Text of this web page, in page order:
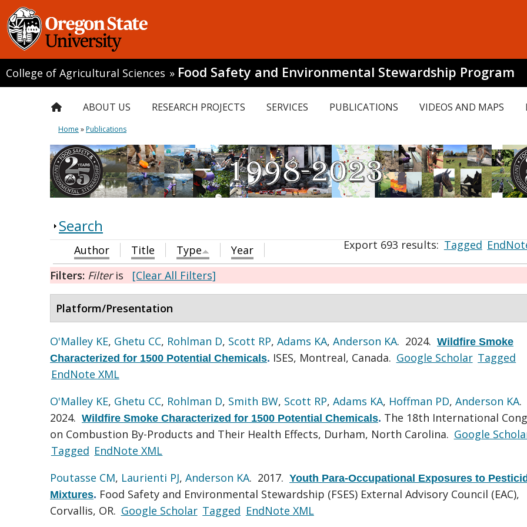
College of Agricultural Sciences » Food Safety and Environmental Stewardship Program
ABOUT US RESEARCH PROJECTS SERVICES PUBLICATIONS VIDEOS AND MAPS
Home »Publications
Search
Export 693 results:Tagged
Author Title Type
Year
Filters: Filteris [Clear All Filters]
Platform/Presentation
O'Malley KE, Ghetu CC, Rohlman D, Scott RP, Adams KA, Anderson KA. 2024. Wildfire Smoke
Characterized for 1500 Potential Chemicals. ISES, Montreal, Canada. Google Scholar Tagged
EndNote XML
O'Malley KE, Ghetu CC, Rohlman D, Smith BW, Scott RP, Adams KA, Hoffman PD, Anderson KA.
2024. Wildfire Smoke Characterized for 1500 Potential Chemicals. The 18th International
on Combustion By-Products and Their Health Effects, Durham, North Carolina. Google
Tagged EndNote XML
Poutasse CM, Laurienti PJ, Anderson KA. 2017. Youth Para-Occupational Exposures to
Mixtures. Food Safety and Environmental Stewardship (FSES) External Advisory Council (EAC),
Corvallis, OR. Google Scholar Tagged EndNote XML